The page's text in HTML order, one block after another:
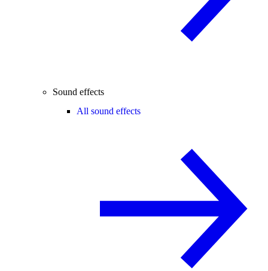
Sound effects
All sound effects